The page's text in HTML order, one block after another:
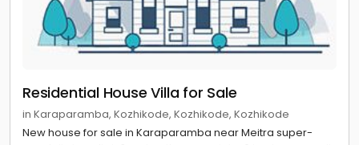
Residential House Villa for Sale
in Karaparamba, Kozhikode, Kozhikode, Kozhikode
New house for sale in Karaparamba near Meitra super-